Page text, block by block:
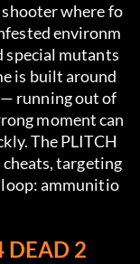
where fo
environm
special mutants
is built around
running out of
moment can
The PLITCH
targeting
ammunitio
DEAD 2